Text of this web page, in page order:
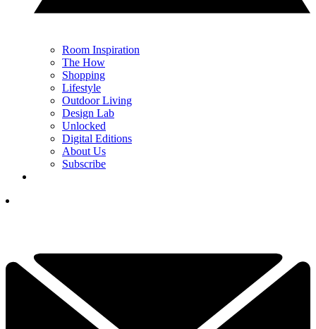
Room Inspiration
The How
Shopping
Lifestyle
Outdoor Living
Design Lab
Unlocked
Digital Editions
About Us
Subscribe